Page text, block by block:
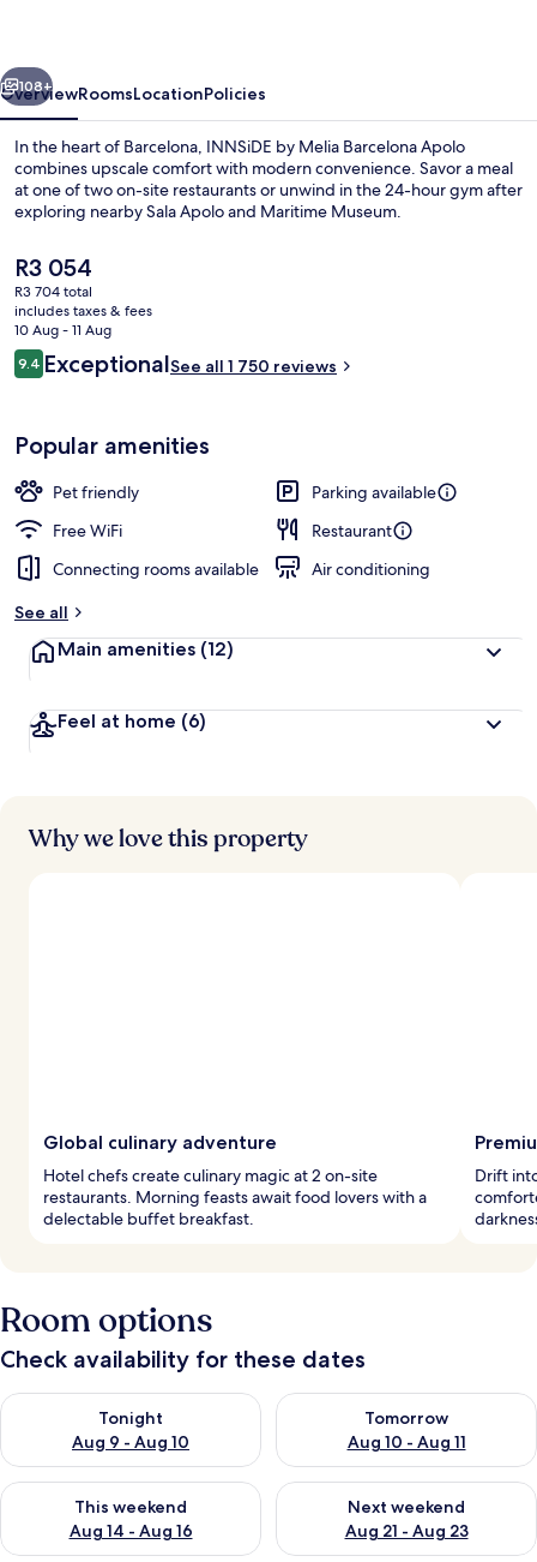
Next
108+
OverviewRoomsLocationPolicies
In the heart of Barcelona, INNSiDE by Melia Barcelona Apolo
combines upscale comfort with modern convenience. Savor a meal
at one of two on-site restaurants or unwind in the 24-hour gym after
exploring nearby Sala Apolo and Maritime Museum.
The
current
price
is
R3 054
R3 054
R3 704 total
includes taxes & fees
10 Aug - 11 Aug
Reviews
9.49.4 out of 10
ExceptionalSee all 1 750 reviews
Popular amenities
Pet friendly
Parking available
Free WiFi
Restaurant
Connecting rooms available
Air conditioning
See all
Main amenities (12)
Feel at home (6)
Why we love this property
Global culinary adventure
Hotel chefs create culinary magic at 2 on-site
restaurants. Morning feasts await food lovers with a
delectable buffet breakfast.
Drift
Room options
Check availability for these dates
Tonight
Aug 9 - Aug 10
Check availability for tonight Aug 9 - Aug 10
Tomorrow
Aug 10 - Aug 11
Check availability for
This weekend
Aug 14 - Aug 16
Check availability for this weekend Aug 14 - Aug 16
Next weekend
Aug 21 - Aug 23
Check availability for next